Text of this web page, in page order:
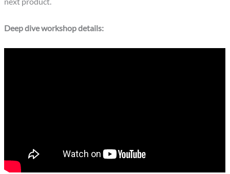
Deep dive workshop details: